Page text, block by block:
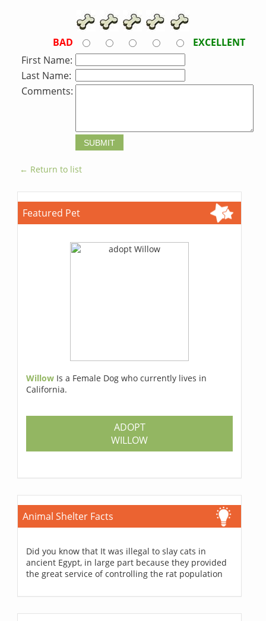
BAD
EXCELLENT
First Name:
Last Name:
Comments:
← Return to list
Featured Pet
Willow Is a Female Dog who currently lives in
California.
ADOPT
WILLOW
Animal Shelter Facts
Did you know that It was illegal to slay cats in
ancient Egypt, in large part because they provided
the great service of controlling the rat population